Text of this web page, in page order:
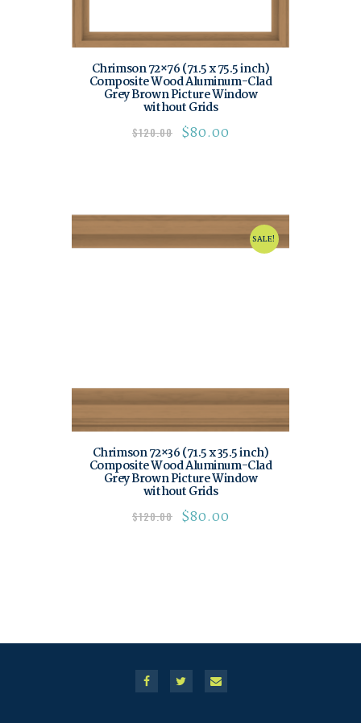
Chrimson 72×76 (71.5 x 75.5 inch)
Composite Wood Aluminum-Clad
Grey Brown Picture Window
without Grids
$120.00 $80.00
SALE!
Chrimson 72×36 (71.5 x 35.5 inch)
Composite Wood Aluminum-Clad
Grey Brown Picture Window
without Grids
$120.00 $80.00